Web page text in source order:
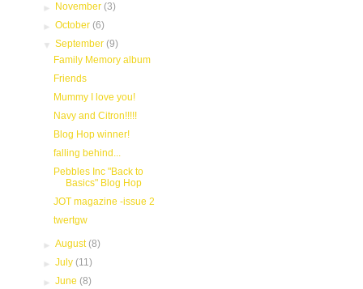
►
November(3)
►October(6)
▼September(9)
Family Memory album
Friends
Mummy I love you!
Navy and Citron!!!!!
Blog Hop winner!
falling behind...
Pebbles Inc "Back to
Basics" Blog Hop
JOT magazine -issue 2
twertgw
►August(8)
►July(11)
►June(8)